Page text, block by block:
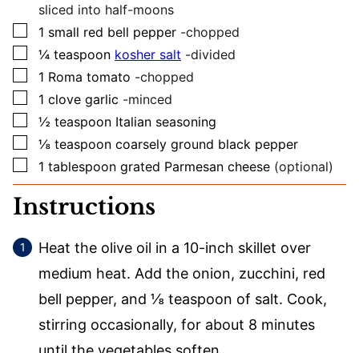
sliced into half-moons
▢
1 small red bell pepper -chopped
▢
¼ teaspoon kosher salt -divided
▢
1 Roma tomato -chopped
▢
1 clove garlic -minced
▢
½ teaspoon Italian seasoning
▢
⅛ teaspoon coarsely ground black pepper
▢
1 tablespoon grated Parmesan cheese (optional)
Instructions
Heat the olive oil in a 10-inch skillet over
medium heat. Add the onion, zucchini, red
bell pepper, and ⅛ teaspoon of salt. Cook,
stirring occasionally, for about 8 minutes